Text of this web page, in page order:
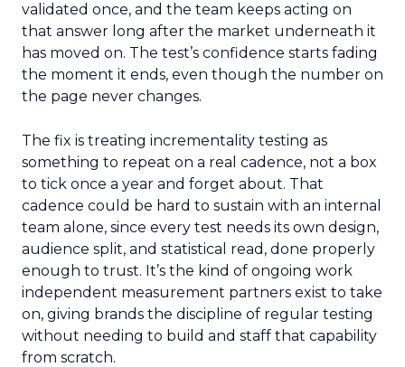
validated once, and the team keeps acting on
that answer long after the market underneath it
has moved on. The test’s confidence starts fading
the moment it ends, even though the number on
the page never changes.
The fix is treating incrementality testing as
something to repeat on a real cadence, not a box
to tick once a year and forget about. That
cadence could be hard to sustain with an internal
team alone, since every test needs its own design,
audience split, and statistical read, done properly
enough to trust. It’s the kind of ongoing work
independent measurement partners exist to take
on, giving brands the discipline of regular testing
without needing to build and staff that capability
from scratch.